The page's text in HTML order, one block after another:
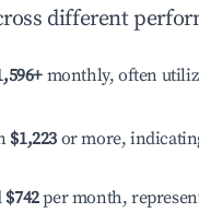
different
+ monthly, often
$1,223 or more,
$742per month,